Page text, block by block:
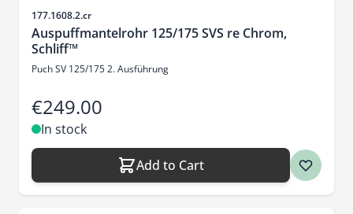
Sku
177.1608.2.cr
Auspuffmantelrohr 125/175 SVS re Chrom,
Schliff™
Puch SV 125/175 2. Ausführung
€249.00
In stock
Add to Cart